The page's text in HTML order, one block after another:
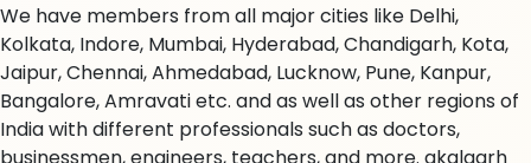
We have members from all major cities like Delhi,
Kolkata, Indore, Mumbai, Hyderabad, Chandigarh, Kota,
Jaipur, Chennai, Ahmedabad, Lucknow, Pune, Kanpur,
Bangalore, Amravati etc. and as well as other regions of
India with different professionals such as doctors,
businessmen, engineers, teachers, and more. akalgarh